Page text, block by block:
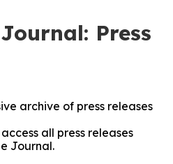
Press
archive of press releases
all press releases
Journal.